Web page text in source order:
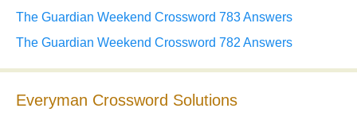
The Guardian Weekend Crossword 783 Answers
The Guardian Weekend Crossword 782 Answers
Everyman Crossword Solutions